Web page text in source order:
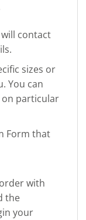
contact
sizes or
You can
particular
Form that
with
the
your